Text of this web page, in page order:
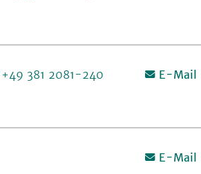
+49 381 2081-240 E-Mail
E-Mail